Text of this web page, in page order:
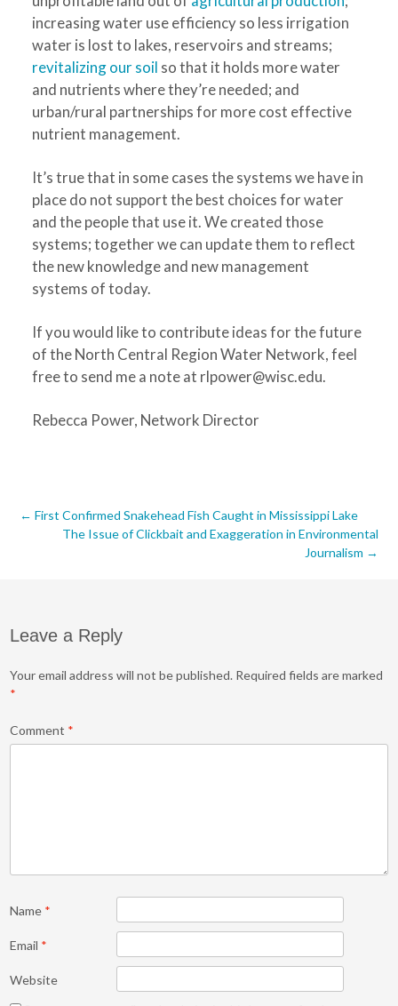
increasing water use efficiency so less irrigation
water is lost to lakes, reservoirs and streams;
revitalizing our soil so that it holds more water
and nutrients where they’re needed; and
urban/rural partnerships for more cost effective
nutrient management.
It’s true that in some cases the systems we have in
place do not support the best choices for water
and the people that use it. We created those
systems; together we can update them to reflect
the new knowledge and new management
systems of today.
If you would like to contribute ideas for the future
of the North Central Region Water Network, feel
free to send me a note at rlpower@wisc.edu.
Rebecca Power, Network Director
Post
← First Confirmed Snakehead Fish Caught in Mississippi Lake
The Issue of Clickbait and Exaggeration in Environmental
Journalism →
Leave a Reply
Your email address will not be published. Required fields are marked
*
Comment *
Name *
Email *
Website